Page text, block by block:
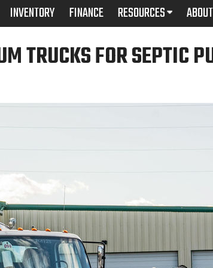
INVENTORY FINANCE RESOURCES
TRUCKS FOR SEPTIC